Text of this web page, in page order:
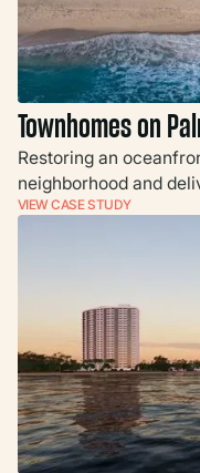
Townhomes on
Restoring an
neighborhood and
VIEW CASE STUDY